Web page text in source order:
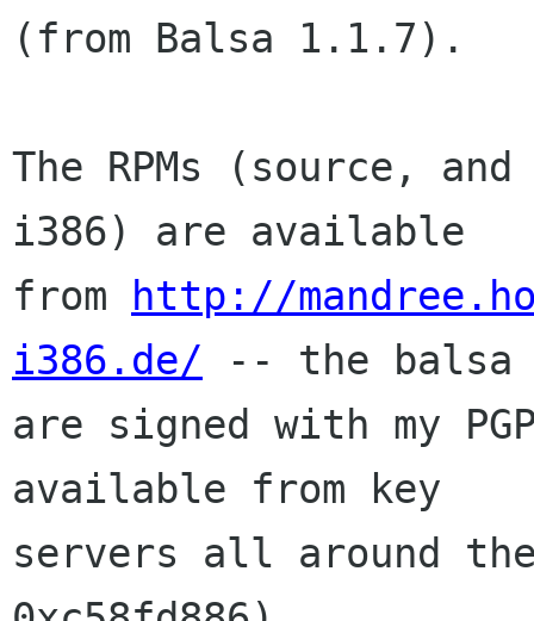
(from Balsa 1.1.7).
The RPMs (source,
i386) are available
from
http://
i386.de/ -- the balsa
are signed with my
available from key
servers all around